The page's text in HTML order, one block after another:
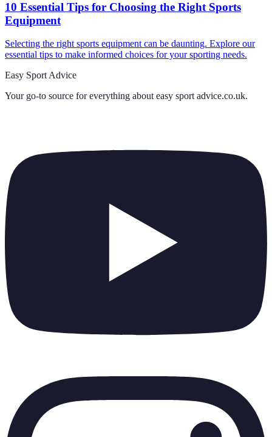
10 Essential Tips for Choosing the Right Sports
Equipment
Selecting the right sports equipment can be daunting. Explore our
essential tips to make informed choices for your sporting needs.
Easy Sport Advice
Your go-to source for everything about easy sport advice.co.uk.